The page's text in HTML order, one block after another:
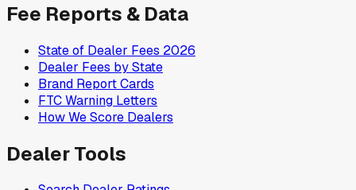
Fee Reports & Data
State of Dealer Fees 2026
Dealer Fees by State
Brand Report Cards
FTC Warning Letters
How We Score Dealers
Dealer Tools